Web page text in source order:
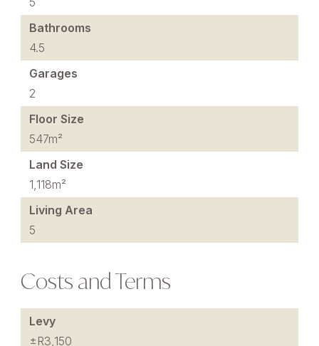
Bathrooms
4.5
Garages
2
Floor Size
547m²
Land Size
1,118m²
Living Area
5
Costs and Terms
Levy
±R3,150